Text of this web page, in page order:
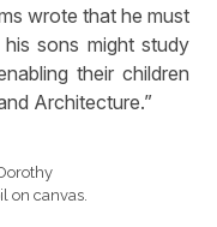
wrote that he must
sons might study
their children
Architecture.”